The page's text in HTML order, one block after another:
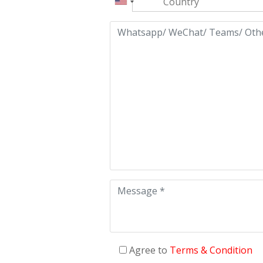
Agree to Terms & Condition